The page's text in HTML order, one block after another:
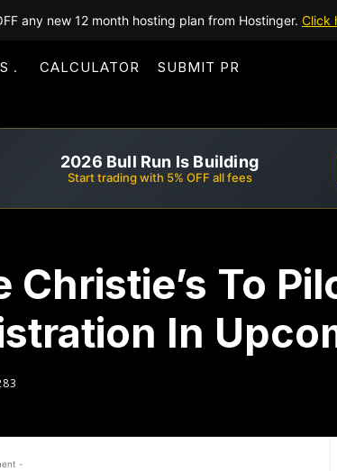
any new 12 month hosting plan from Hostinger. Click
CALCULATOR SUBMIT PR
2026 Bull Run Is Building
Start trading with 5% OFF all fees
To
In
-